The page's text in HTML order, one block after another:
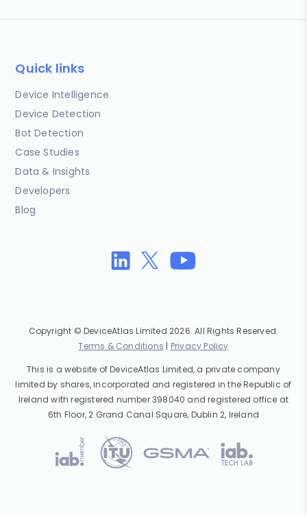
Quick links
Device Intelligence
Device Detection
Bot Detection
Case Studies
Data & Insights
Developers
Blog
Copyright © DeviceAtlas Limited 2026. All Rights Reserved.
Terms & Conditions | Privacy Policy
This is a website of DeviceAtlas Limited, a private company
limited by shares, incorporated and registered in the Republic of
Ireland with registered number 398040 and registered office at
6th Floor, 2 Grand Canal Square, Dublin 2, Ireland